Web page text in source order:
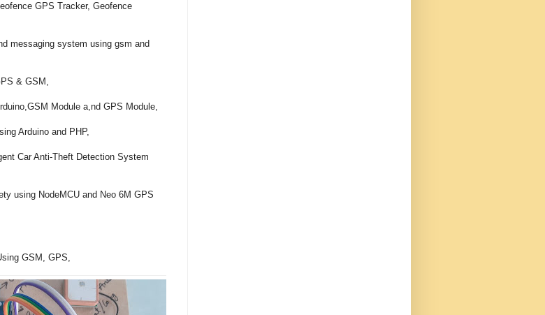
GPS Tracker, Geofence
messaging system using gsm and
& GSM,
Module a,nd GPS Module,
Arduino and PHP,
Car Anti-Theft Detection System
using NodeMCU and Neo 6M GPS
GSM, GPS,